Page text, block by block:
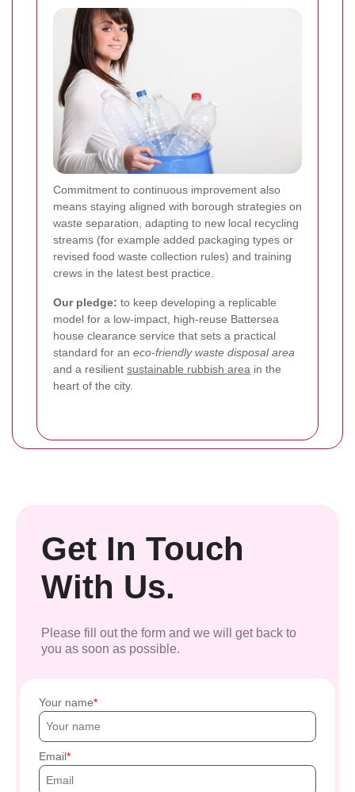
Commitment to continuous improvement also
means staying aligned with borough strategies on
waste separation, adapting to new local recycling
streams (for example added packaging types or
revised food waste collection rules) and training
crews in the latest best practice.
Our pledge: to keep developing a replicable
model for a low-impact, high-reuse Battersea
house clearance service that sets a practical
standard for an eco-friendly waste disposal area
and a resilient sustainable rubbish area in the
heart of the city.
Get In Touch
With Us.
Please fill out the form and we will get back to
you as soon as possible.
Your name
Email